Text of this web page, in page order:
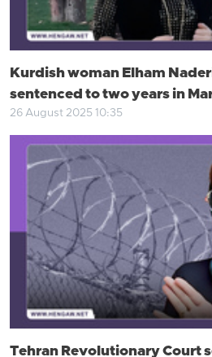
Kurdish woman Elham
sentenced to two years in
26 August 2025 10:35
Tehran Revolutionary Court